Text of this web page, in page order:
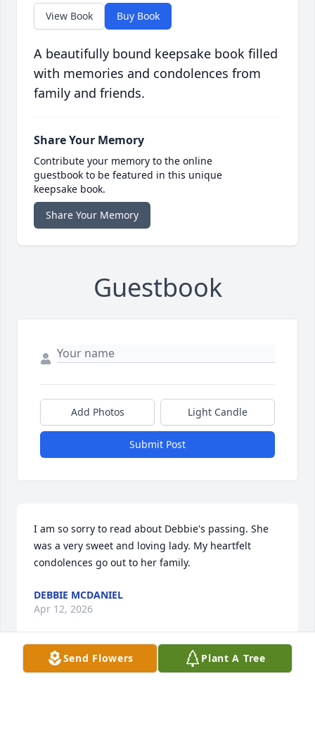
View Book Buy Book
A beautifully bound keepsake book filled
with memories and condolences from
family and friends.
Share Your Memory
Contribute your memory to the online
guestbook to be featured in this unique
keepsake book.
Share Your Memory
Guestbook
Add Photos Light Candle
Submit Post
I am so sorry to read about Debbie's passing. She
was a very sweet and loving lady. My heartfelt
condolences go out to her family.
DEBBIE MCDANIEL
Apr 12, 2026
Send Flowers Plant A Tree